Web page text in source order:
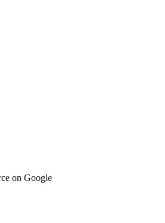
on Google